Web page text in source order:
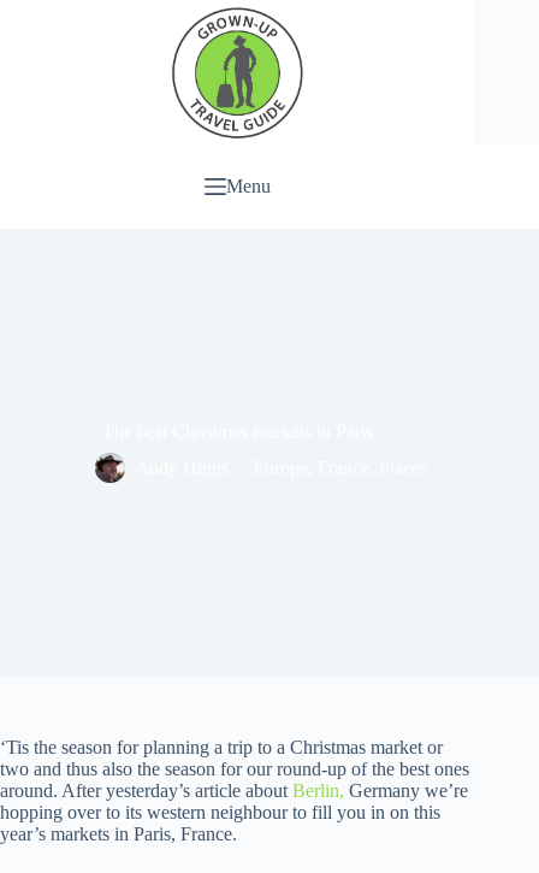
Menu
‘Tis the season for planning a trip to a Christmas market or
two and thus also the season for our round-up of the best ones
around. After yesterday’s article about Berlin, Germany we’re
hopping over to its western neighbour to fill you in on this
year’s markets in Paris, France.